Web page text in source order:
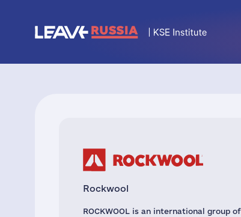
Rockwool
ROCKWOOL is an international group of